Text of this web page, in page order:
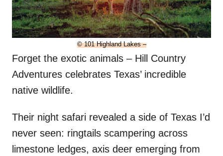
© 101 Highland Lakes –
Forget the exotic animals – Hill Country
Adventures celebrates Texas’ incredible
native wildlife.
Their night safari revealed a side of Texas I’d
never seen: ringtails scampering across
limestone ledges, axis deer emerging from